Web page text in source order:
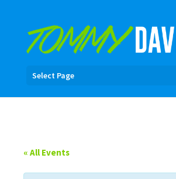
Select Page
« All Events